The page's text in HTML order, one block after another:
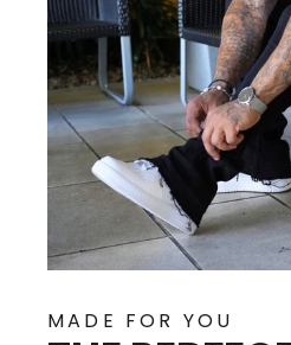
MADE FOR YOU